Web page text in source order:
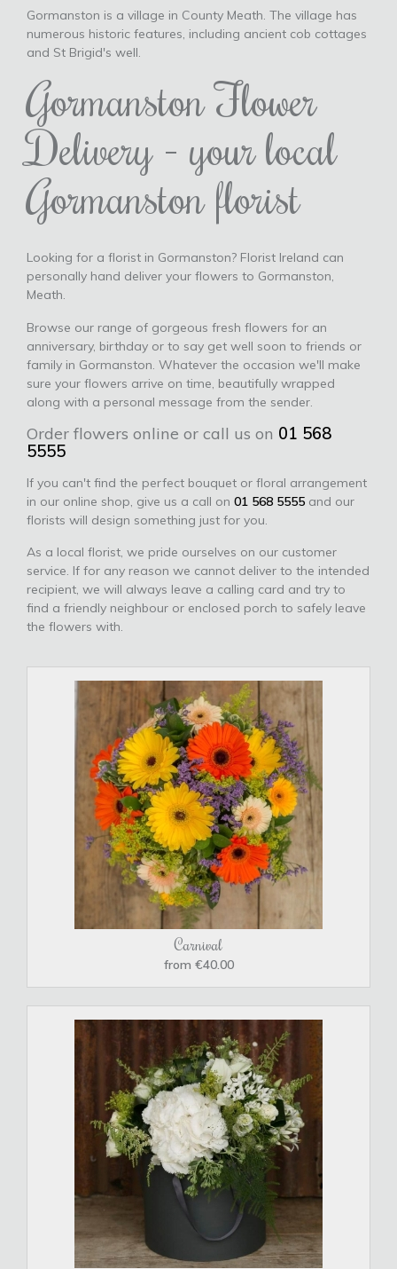
Gormanston is a village in County Meath. The village has
numerous historic features, including ancient cob cottages
and St Brigid's well.
Gormanston Flower
Delivery - your local
Gormanston florist
Looking for a florist in Gormanston? Florist Ireland can
personally hand deliver your flowers to Gormanston,
Meath.
Browse our range of gorgeous fresh flowers for an
anniversary, birthday or to say get well soon to friends or
family in Gormanston. Whatever the occasion we'll make
sure your flowers arrive on time, beautifully wrapped
along with a personal message from the sender.
Order flowers online or call us on 01 568
5555
If you can't find the perfect bouquet or floral arrangement
in our online shop, give us a call on 01 568 5555 and our
florists will design something just for you.
As a local florist, we pride ourselves on our customer
service. If for any reason we cannot deliver to the intended
recipient, we will always leave a calling card and try to
find a friendly neighbour or enclosed porch to safely leave
the flowers with.
Carnival
from €40.00